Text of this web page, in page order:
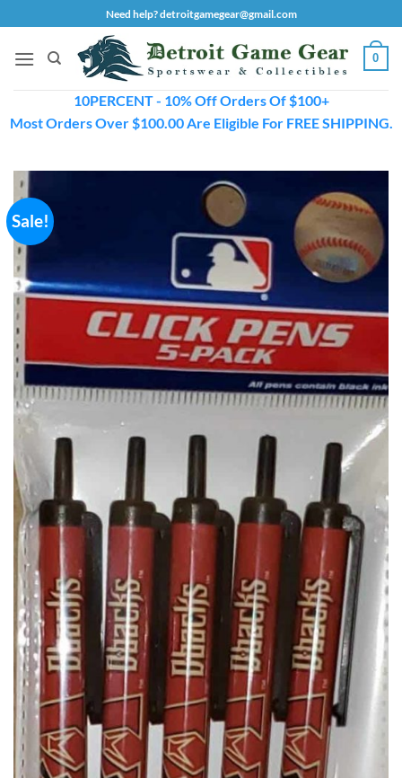
to
content
Need help? detroitgamegear@gmail.com
0
10PERCENT - 10% Off Orders Of $100+
Most Orders Over $100.00 Are Eligible For FREE SHIPPING.
Sale!